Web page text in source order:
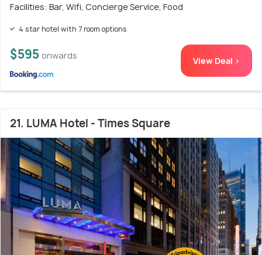
Facilities: Bar, Wifi, Concierge Service, Food
4 star hotel with 7 room options
$595 onwards View Deal >
21. LUMA Hotel - Times Square